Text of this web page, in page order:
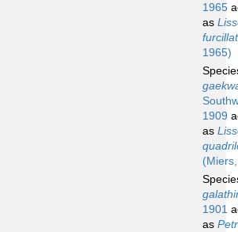
1965
as
1965)
1909
as
1901
as